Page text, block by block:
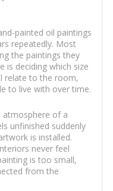
painted oil paintings
repeatedly. Most
the paintings they
is deciding which size
relate to the room,
to live with over time.
atmosphere of a
unfinished suddenly
is installed.
never feel
is too small,
from the